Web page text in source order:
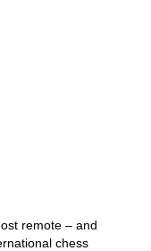
remote – and
chess